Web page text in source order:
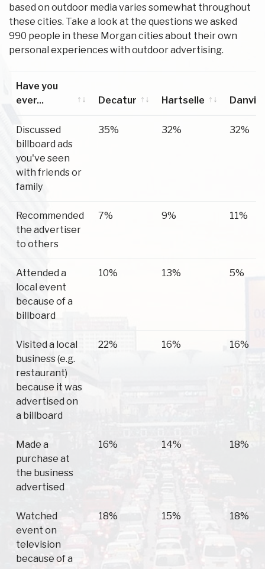
based on outdoor media varies somewhat throughout
these cities. Take a look at the questions we asked
990 people in these Morgan cities about their own
personal experiences with outdoor advertising.
Have you
ever...
Decatur Hartselle
Discussed
billboard ads
you've seen
with friends or
family
35% 32% 32%
Recommended
the advertiser
to others
7% 9% 11%
Attended a
local event
because of a
billboard
10% 13% 5%
Visited a local
business (e.g.
restaurant)
because it was
advertised on
a billboard
22% 16% 16%
Made a
purchase at
the business
advertised
16% 14% 18%
Watched
event on
television
because of a
18% 15% 18%